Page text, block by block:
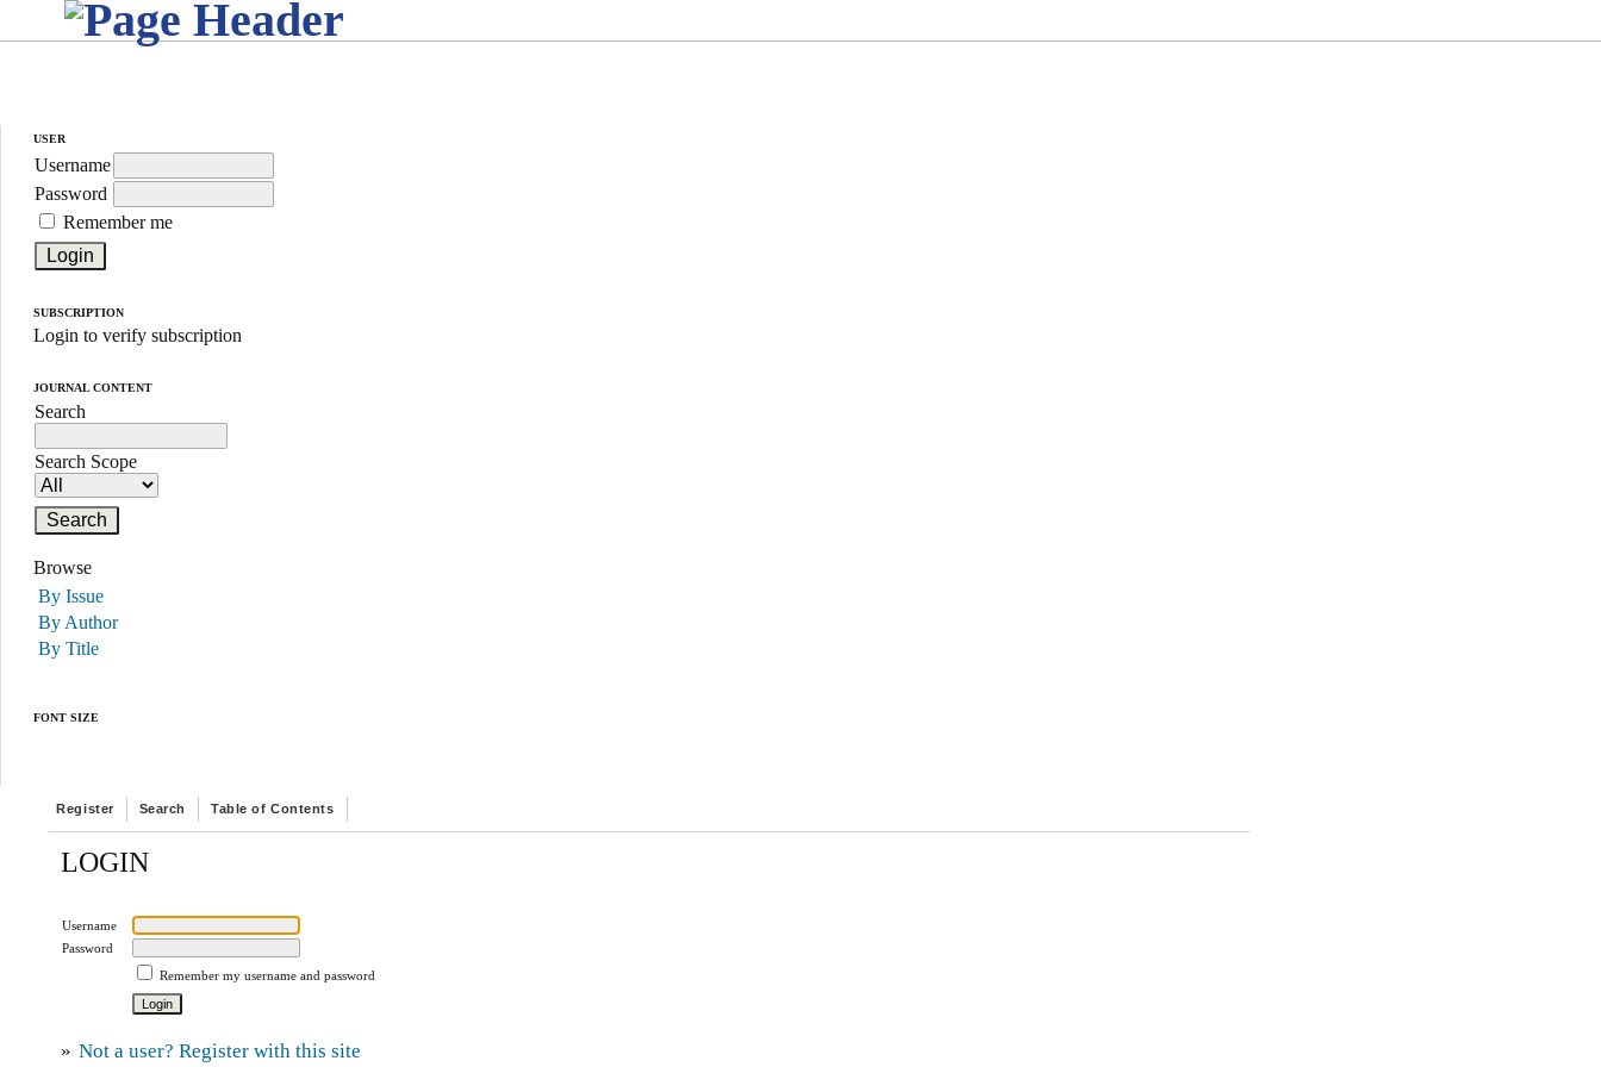
USER
Username
Password
Remember me
SUBSCRIPTION
Login to verify subscription
JOURNAL CONTENT
Search
Search Scope
Browse
By Issue
By Author
By Title
FONT SIZE
Register Search Table of Contents
LOGIN
Username
Password
Remember my username and password
» Not a user? Register with this site